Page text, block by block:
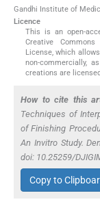
Gandhi Institute of
Licence
This is an open-
Creative
License, which
non-commercially,
creations are
How to cite this
Techniques of
of Finishing
An Invitro Study.
doi: 10.25259/
Copy to